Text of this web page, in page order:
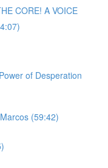
CORE! A VOICE
of Desperation
(59:42)